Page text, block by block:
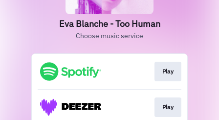
Eva Blanche - Too Human
Choose music service
Play
Play